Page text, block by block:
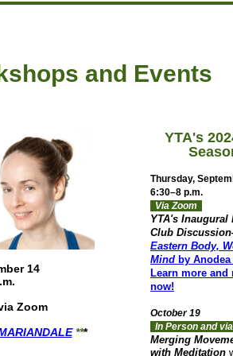
and Events
14
ia Zoom
***
YTA's
Thursday,
6:30–8 p.m.
Via Zoom
YTA's Inaugural
Club
Eastern Body,
Mind by
Learn more and
now!
October 19
In Person and
Merging
with Meditation